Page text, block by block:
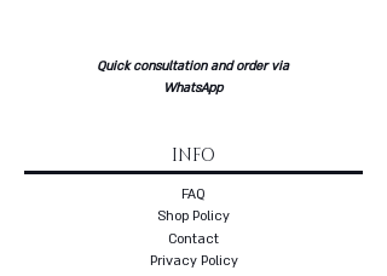
* Free delivery with a courier to
your home
Quick consultation and order via
WhatsApp
INFO
FAQ
Shop Policy
Contact
Privacy Policy